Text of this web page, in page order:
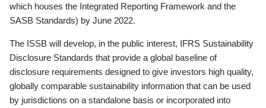
which houses the Integrated Reporting Framework and the
SASB Standards) by June 2022.
The ISSB will develop, in the public interest, IFRS Sustainability
Disclosure Standards that provide a global baseline of
disclosure requirements designed to give investors high quality,
globally comparable sustainability information that can be used
by jurisdictions on a standalone basis or incorporated into